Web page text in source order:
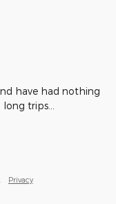
have had nothing
long trips
Privacy